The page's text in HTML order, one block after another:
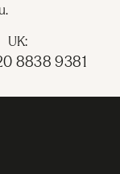
UK:
8838 9381